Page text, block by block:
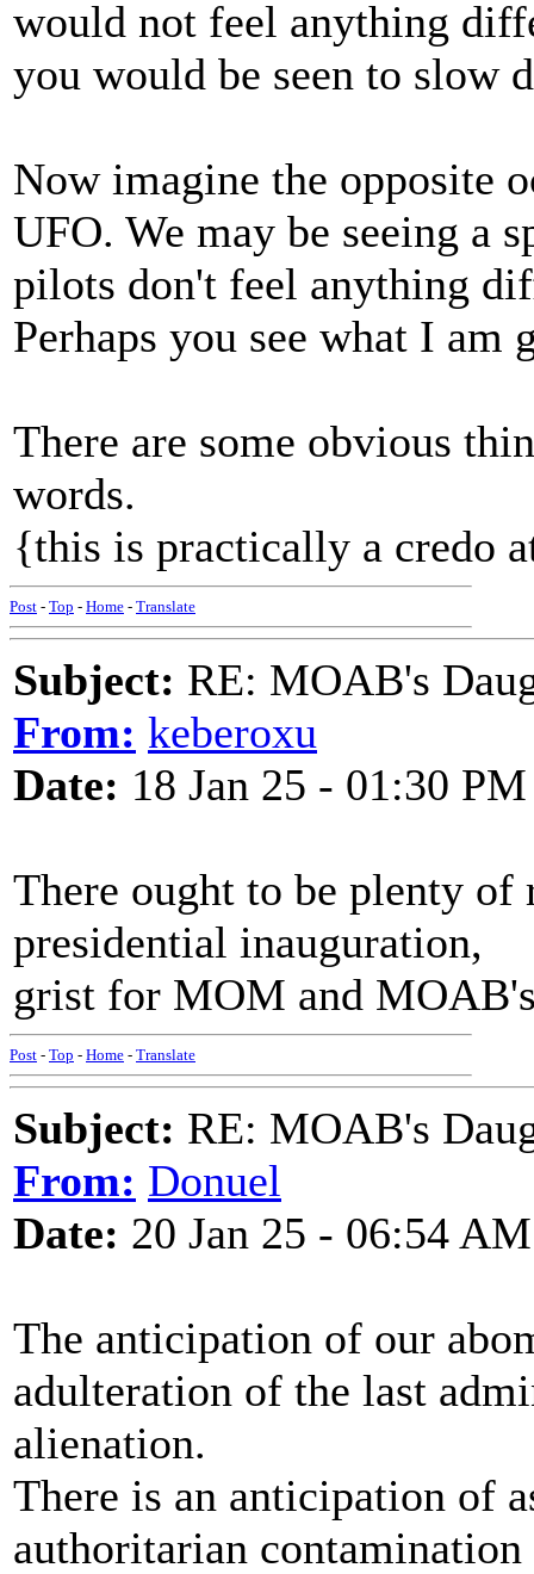
would not feel anything
you would be seen to slow
Now imagine the opposite
UFO. We may be seeing a
pilots don't feel anything
Perhaps you see what I
There are some obvious
words.
{this is practically a credo
Post - Top - Home - Translate
Subject: RE: MOAB's
From: keberoxu
Date: 18 Jan 25 - 01:30 PM
There ought to be plenty
presidential inauguration,
grist for MOM and
Post - Top - Home - Translate
Subject: RE: MOAB's
From: Donuel
Date: 20 Jan 25 - 06:54 AM
The anticipation of our
adulteration of the last
alienation.
There is an anticipation of
authoritarian